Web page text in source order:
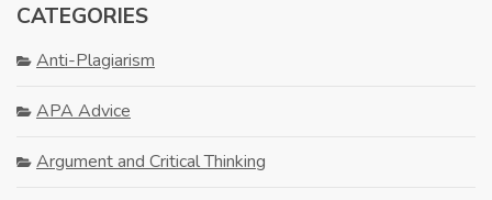
CATEGORIES
Anti-Plagiarism
APA Advice
Argument and Critical Thinking